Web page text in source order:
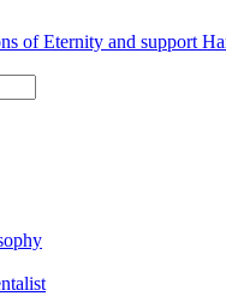
of Eternity and support